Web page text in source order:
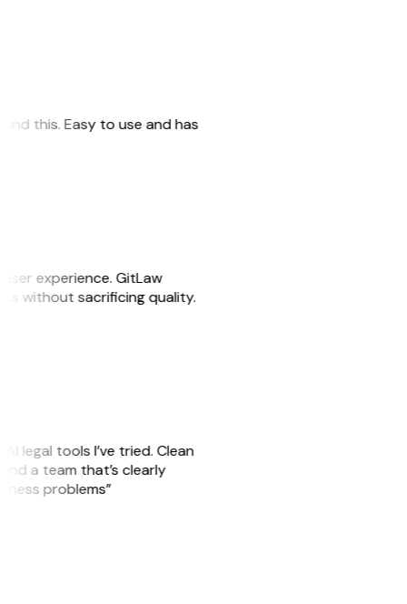
this. Easy to use and has
experience. GitLaw
without sacrificing quality.
legal tools I’ve tried. Clean
a team that’s clearly
problems”